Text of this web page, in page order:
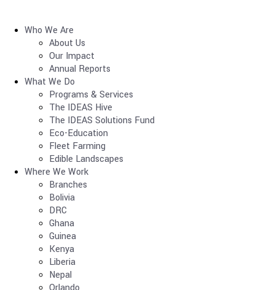
Who We Are
About Us
Our Impact
Annual Reports
What We Do
Programs & Services
The IDEAS Hive
The IDEAS Solutions Fund
Eco-Education
Fleet Farming
Edible Landscapes
Where We Work
Branches
Bolivia
DRC
Ghana
Guinea
Kenya
Liberia
Nepal